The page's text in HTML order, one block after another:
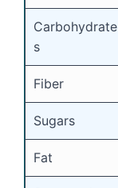
Carbohydrate
s
Fiber
Sugars
Fat